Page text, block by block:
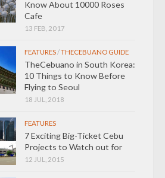
Know About 10000 Roses
Cafe
13 FEB, 2017
FEATURES/THECEBUANO GUIDE
TheCebuano in South Korea:
10 Things to Know Before
Flying to Seoul
18 JUL, 2018
FEATURES
7 Exciting Big-Ticket Cebu
Projects to Watch out for
12 JUL, 2015